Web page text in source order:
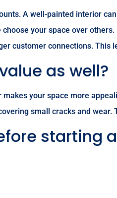
A well-painted interior
your space over others.
customer connections. This
as well?
your space more
small cracks and
starting